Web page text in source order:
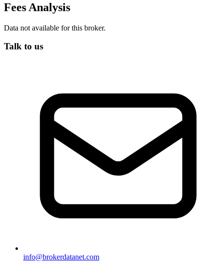
Fees Analysis
Data not available for this broker.
Talk to us
info@brokerdatanet.com